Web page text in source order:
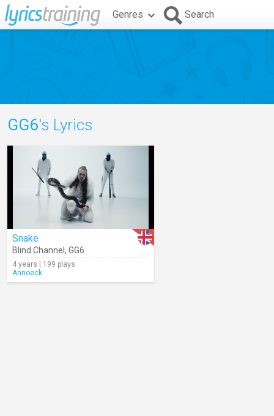
Genres Search
GG6's Lyrics
Snake
Blind Channel , GG6
4 years | 199 plays
Annoeck